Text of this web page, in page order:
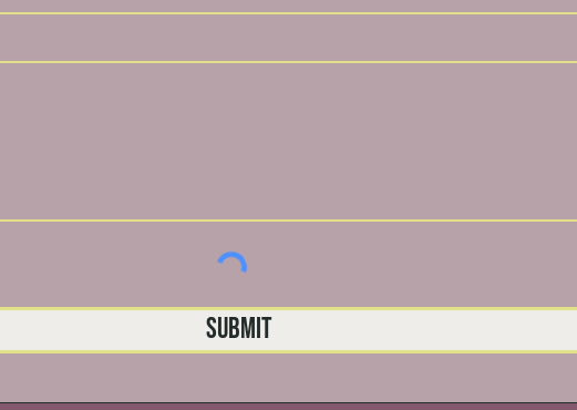
Submit